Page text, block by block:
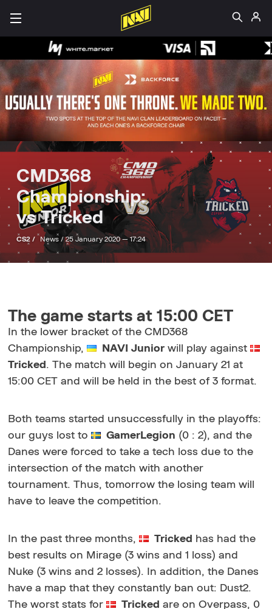
CMD368
Championship:
vs Tricked
CS2 / News /25 January 2020 — 17:24
The game starts at 15:00 CET
In the lower bracket of the CMD368
Championship,
NAVI Junior will play against
Tricked . The match will begin on January 21 at
15:00 CET and will be held in the best of 3 format.
Both teams started unsuccessfully in the playoffs:
our guys lost to
GamerLegion (0 : 2), and the
Danes were forced to take a tech loss due to the
intersection of the match with another
tournament. Thus, tomorrow the losing team will
have to leave the competition.
In the past three months, Tricked
has had the
best results on Mirage (3 wins and 1 loss) and
Nuke (3 wins and 2 losses). In addition, the Danes
have a map that they constantly ban out: Dust2.
The worst stats for
Tricked are on Overpass, 0